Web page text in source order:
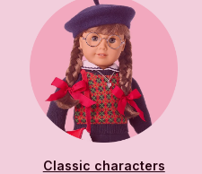
Classic characters